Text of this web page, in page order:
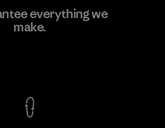
Company
Duc
everything we
make.